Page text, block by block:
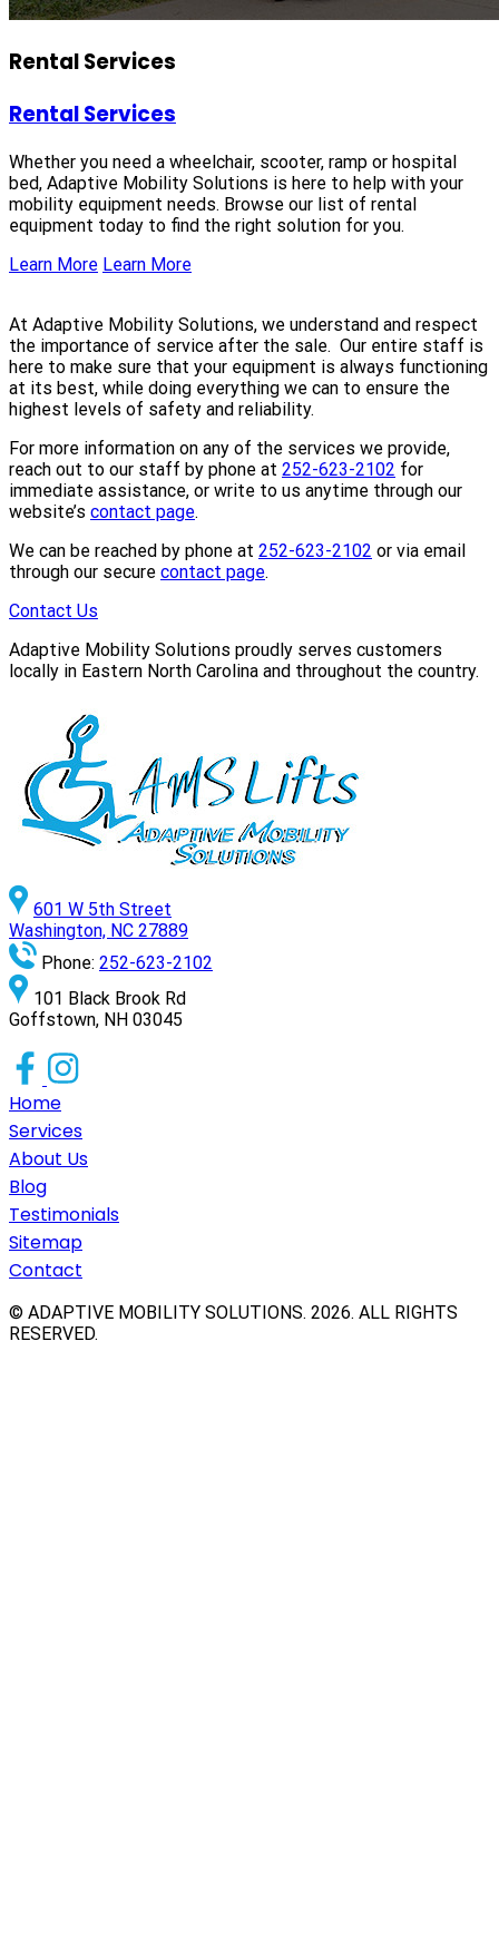
Rental Services
Rental Services
Whether you need a wheelchair, scooter, ramp or hospital
bed, Adaptive Mobility Solutions is here to help with your
mobility equipment needs. Browse our list of rental
equipment today to find the right solution for you.
Learn More Learn More
At Adaptive Mobility Solutions, we understand and respect
the importance of service after the sale. Our entire staff is
here to make sure that your equipment is always functioning
at its best, while doing everything we can to ensure the
highest levels of safety and reliability.
For more information on any of the services we provide,
reach out to our staff by phone at 252-623-2102 for
immediate assistance, or write to us anytime through our
website’s contact page.
We can be reached by phone at 252-623-2102 or via email
through our secure contact page.
Contact Us
Adaptive Mobility Solutions proudly serves customers
locally in Eastern North Carolina and throughout the country.
601 W 5th Street
Washington, NC 27889
Phone: 252-623-2102
101 Black Brook Rd
Goffstown, NH 03045
Home
Services
About Us
Blog
Testimonials
Sitemap
Contact
© ADAPTIVE MOBILITY SOLUTIONS. 2026. ALL RIGHTS
RESERVED.